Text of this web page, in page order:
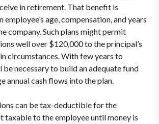
in retirement. That benefit is
employee’s age, compensation, and years
company. Such plans might permit
well over $120,000 to the principal’s
circumstances. With few years to
necessary to build an adequate fund
annual cash flows into the plan.
can be tax-deductible for the
taxable to the employee until money is